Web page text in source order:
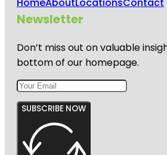
Newsletter
Don’t miss out on valuable
bottom of our homepage.
SUBSCRIBE NOW